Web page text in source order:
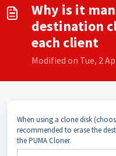
Why is it
destination
each client
Modified on Tue, 2
When using a clone disk
recommended to erase the
the PUMA Cloner.